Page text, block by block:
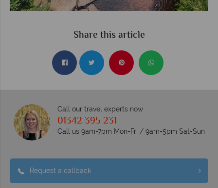
Share this article
Call our travel experts now
01342 395 231
Call us 9am-7pm Mon-Fri / 9am-5pm Sat-Sun
Request a callback